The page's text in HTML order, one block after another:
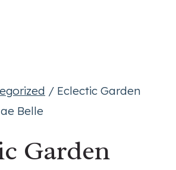
/ Eclectic Garden
Belle
Garden